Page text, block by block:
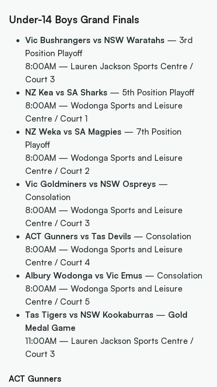
Under-14 Boys Grand Finals
Vic Bushrangers vs NSW Waratahs — 3rd
Position Playoff
8:00AM — Lauren Jackson Sports Centre /
Court 3
NZ Kea vs SA Sharks — 5th Position Playoff
8:00AM — Wodonga Sports and Leisure
Centre / Court 1
NZ Weka vs SA Magpies — 7th Position
Playoff
8:00AM — Wodonga Sports and Leisure
Centre / Court 2
Vic Goldminers vs NSW Ospreys —
Consolation
8:00AM — Wodonga Sports and Leisure
Centre / Court 3
ACT Gunners vs Tas Devils — Consolation
8:00AM — Wodonga Sports and Leisure
Centre / Court 4
Albury Wodonga vs Vic Emus — Consolation
8:00AM — Wodonga Sports and Leisure
Centre / Court 5
Tas Tigers vs NSW Kookaburras — Gold
Medal Game
11:00AM — Lauren Jackson Sports Centre /
Court 3
ACT Gunners